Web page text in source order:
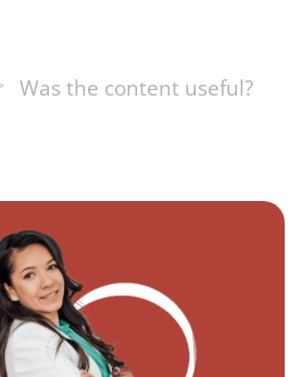
Was the content useful?